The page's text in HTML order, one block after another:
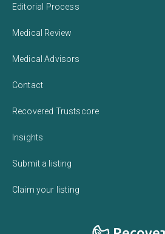
Editorial Process
Medical Review
Medical Advisors
Contact
Recovered Trustscore
Insights
Submit a listing
Claim your listing